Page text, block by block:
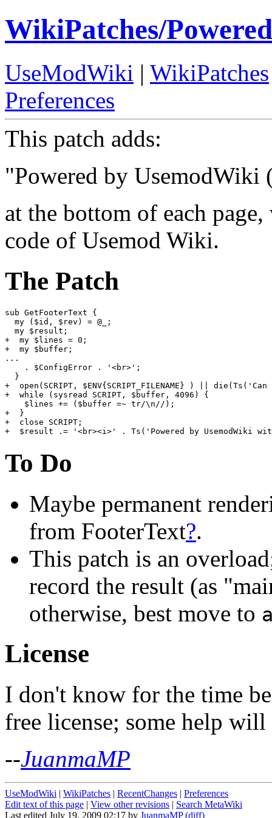
WikiPatches/
UseModWiki | WikiPatches
Preferences
This patch adds:
"Powered by UsemodWiki
at the bottom of each
code of Usemod Wiki.
The Patch
sub GetFooterText {
  my ($id, $rev) = @_;
  my $result;
+  my $lines = 0;
+  my $buffer;
...
    . $ConfigError . '<br>';
  }
+  open(SCRIPT, $ENV{SCRIPT_FILENAME} ) ||
+  while (sysread SCRIPT, $buffer, 4096) {
    $lines += ($buffer =~ tr/\n//);
+  }
+  close SCRIPT;
To Do
Maybe permanent
from FooterText?.
This patch is an
record the result (as
otherwise, best move to
License
I don't know for the time
free license; some help will
--JuanmaMP
UseModWiki | WikiPatches | RecentChanges | Preferences
Edit text of this page | View other revisions | Search MetaWiki
Last edited July 19, 2009 02:17 by JuanmaMP (diff)